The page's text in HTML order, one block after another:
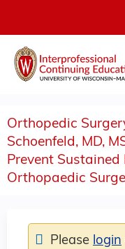
Orthopedic
Schoenfeld, MD,
Prevent
Orthopaedic
Please login